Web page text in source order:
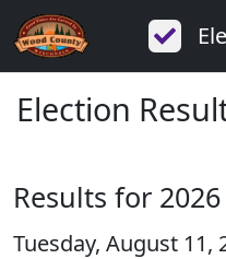
Election
Results for
Tuesday, August 11,